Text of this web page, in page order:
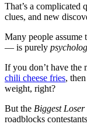
That’s a complicated
clues, and new
Many people
— is purely
If you don’t have the
chili cheese fries,
weight, right?
But the Biggest Loser
roadblocks